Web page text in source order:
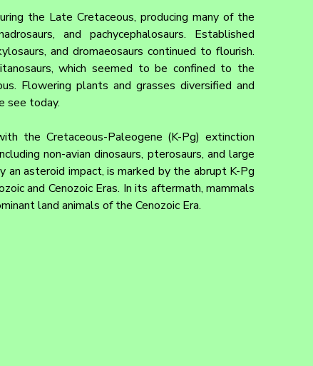
the Late Cretaceous, producing many of the
and pachycephalosaurs. Established
and dromaeosaurs continued to flourish.
which seemed to be confined to the
Flowering plants and grasses diversified and
see today.
the Cretaceous-Paleogene (K-Pg) extinction
non-avian dinosaurs, pterosaurs, and large
asteroid impact, is marked by the abrupt K-Pg
and Cenozoic Eras. In its aftermath, mammals
land animals of the Cenozoic Era.